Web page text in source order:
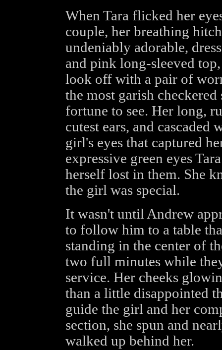
When Tara flicked her
couple, her breathing
undeniably adorable,
and pink long-sleeved
look off with a pair of
the most garish
fortune to see. Her long,
cutest ears, and
girl's eyes that captured
expressive green eyes
herself lost in them. She
the girl was special.
It wasn't until Andrew
to follow him to a table
standing in the center of
two full minutes while
service. Her cheeks
than a little disappointed
guide the girl and her
section, she spun and
walked up behind her.